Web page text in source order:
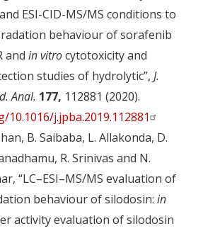
ESI-CID-MS/MS conditions to
behaviour of sorafenib
and in vitrocytotoxicity and
studies of hydrolytic”, J.
Anal. 177, 112881 (2020).
j.jpba.2019.112881
B. Saibaba, L. Allakonda, D.
R. Srinivas and N.
“LC–ESI–MS/MS evaluation of
behaviour of silodosin: in
activity evaluation of silodosin